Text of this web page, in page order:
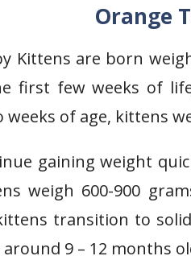
Orange
Kittens are born
first few weeks of
weeks of age, kittens
gaining weight
weigh 600-900
transition to
9 – 12 months